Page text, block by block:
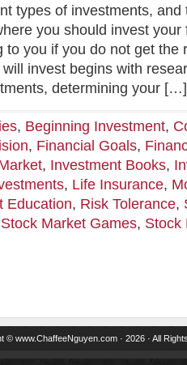
types of investments, and
you should invest
to you if you do not get the
invest begins with
determining your […]
, Beginning Investment,
, Financial Goals,
, Investment Books,
, Life Insurance,
Education, Risk Tolerance,
Stock Market Games, Stock
© www.ChaffeeNguyen.com · 2026 · All